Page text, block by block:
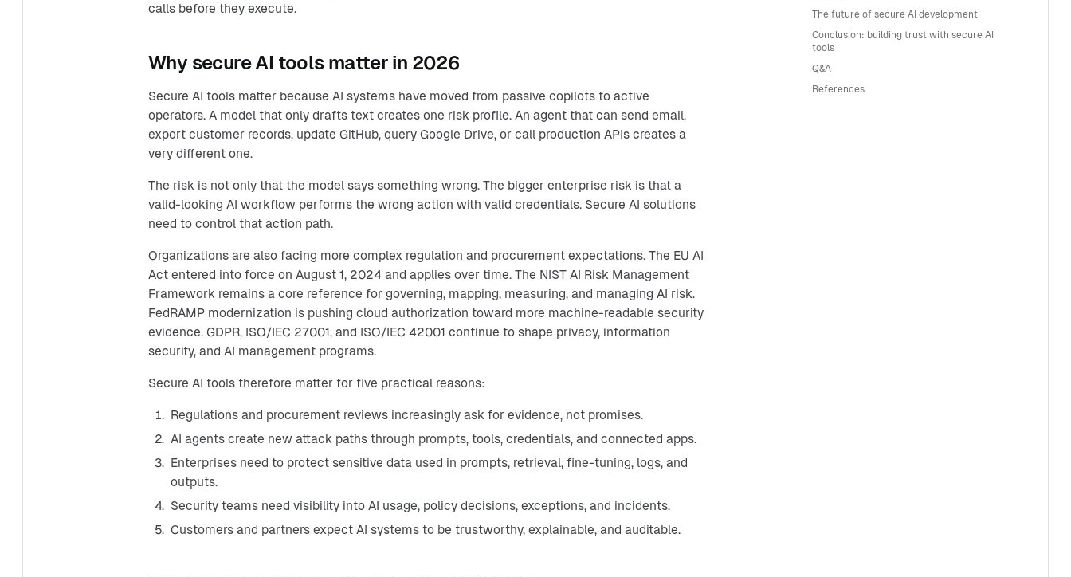
calls before they execute.
Why secure AI tools matter in 2026
Secure AI tools matter because AI systems have moved from passive copilots to active
operators. A model that only drafts text creates one risk profile. An agent that can send email,
export customer records, update GitHub, query Google Drive, or call production APIs creates a
very different one.
The risk is not only that the model says something wrong. The bigger enterprise risk is that a
valid-looking AI workflow performs the wrong action with valid credentials. Secure AI solutions
need to control that action path.
Organizations are also facing more complex regulation and procurement expectations. The EU AI
Act entered into force on August 1, 2024 and applies over time. The NIST AI Risk Management
Framework remains a core reference for governing, mapping, measuring, and managing AI risk.
FedRAMP modernization is pushing cloud authorization toward more machine-readable security
evidence. GDPR, ISO/IEC 27001, and ISO/IEC 42001 continue to shape privacy, information
security, and AI management programs.
Secure AI tools therefore matter for five practical reasons:
Regulations and procurement reviews increasingly ask for evidence, not promises.
AI agents create new attack paths through prompts, tools, credentials, and connected apps.
Enterprises need to protect sensitive data used in prompts, retrieval, fine-tuning, logs, and
outputs.
Security teams need visibility into AI usage, policy decisions, exceptions, and incidents.
Customers and partners expect AI systems to be trustworthy, explainable, and auditable.
The future of secure AI development
Conclusion: building trust with secure AI
tools
Q&A
References